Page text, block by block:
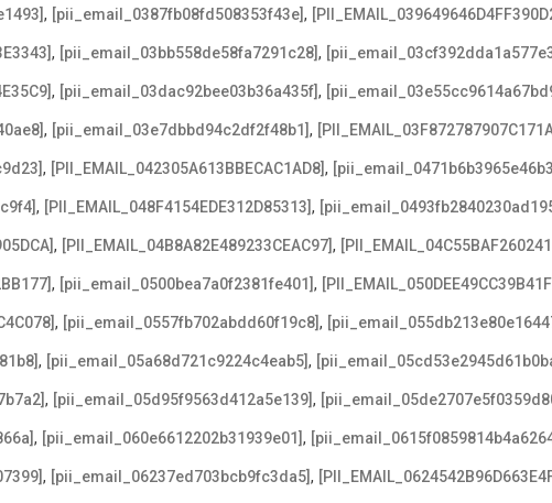
, [pii_email_0387fb08fd508353f43e],
, [pii_email_03bb558de58fa7291c28],
, [pii_email_03dac92bee03b36a435f],
, [pii_email_03e7dbbd94c2df2f48b1],
, [PII_EMAIL_042305A613BBECAC1AD8],
, [PII_EMAIL_048F4154EDE312D85313],
, [PII_EMAIL_04B8A82E489233CEAC97],
, [pii_email_0500bea7a0f2381fe401],
, [pii_email_0557fb702abdd60f19c8],
, [pii_email_05a68d721c9224c4eab5],
, [pii_email_05d95f9563d412a5e139],
, [pii_email_060e6612202b31939e01],
, [pii_email_06237ed703bcb9fc3da5],